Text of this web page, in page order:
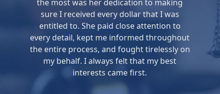
the most was her dedication to making
sure I received every dollar that I was
entitled to. She paid close attention to
every detail, kept me informed throughout
the entire process, and fought tirelessly on
my behalf. I always felt that my best
interests came first.